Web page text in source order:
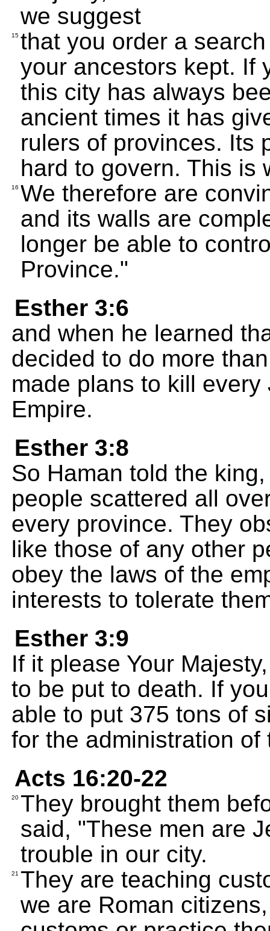
we suggest
15 that you order a
your ancestors kept. If
this city has always
ancient times it has
rulers of provinces. Its
hard to govern. This is
16 We therefore are
and its walls are
longer be able to
Province."
Esther 3:6
and when he learned
decided to do more
made plans to kill
Empire.
Esther 3:8
So Haman told the
people scattered all
every province. They
like those of any other
obey the laws of the
interests to tolerate
Esther 3:9
If it please Your
to be put to death. If
able to put 375 tons of
for the administration of
Acts 16:20-22
20 They brought them
said, "These men are
trouble in our city.
21 They are teaching
we are Roman